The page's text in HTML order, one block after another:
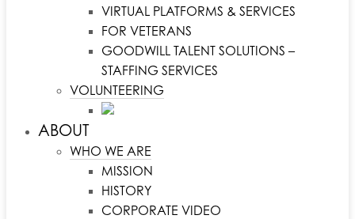
VIRTUAL PLATFORMS & SERVICES
FOR VETERANS
GOODWILL TALENT SOLUTIONS –
STAFFING SERVICES
VOLUNTEERING
ABOUT
WHO WE ARE
MISSION
HISTORY
CORPORATE VIDEO